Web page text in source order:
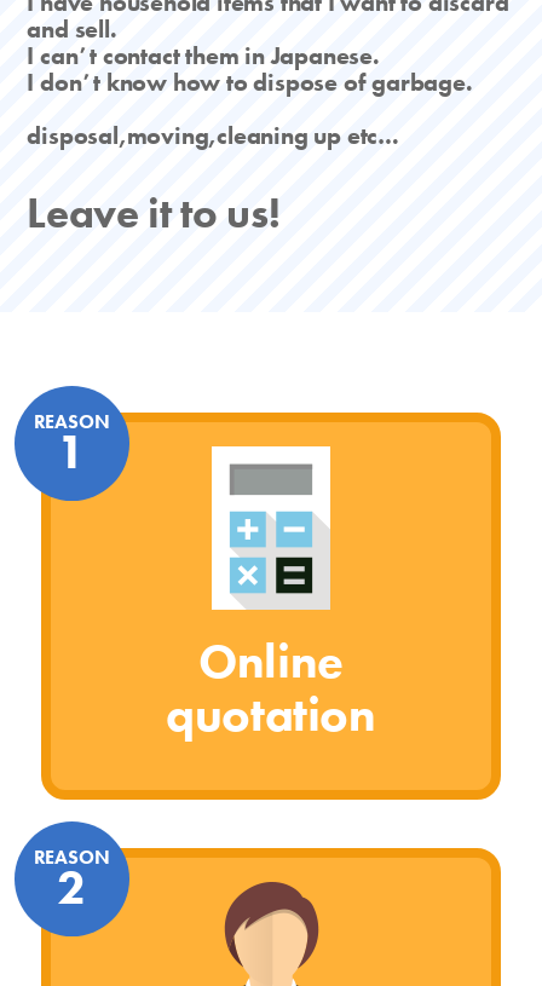
and sell.
I canʼt contact them in Japanese.
I donʼt know how to dispose of garbage.
disposal,moving,cleaning up etc…
Leave it to us!
REASON
1
Online
quotation
REASON
2